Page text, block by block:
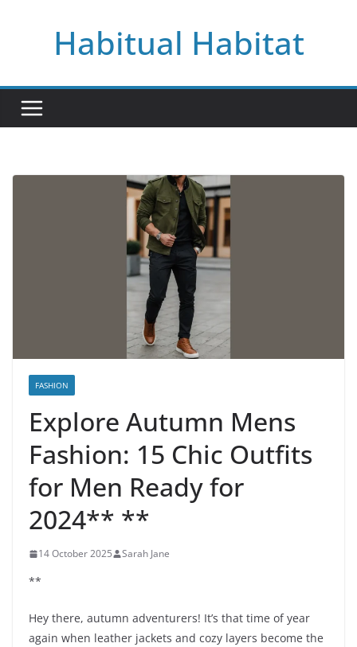
Habitual Habitat
FASHION
Explore Autumn Mens
Fashion: 15 Chic Outfits
for Men Ready for
2024** **
14 October 2025 Sarah Jane
**
Hey there, autumn adventurers! It’s that time of year
again when leather jackets and cozy layers become the